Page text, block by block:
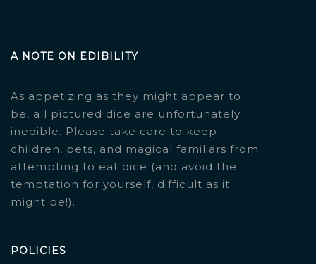
A NOTE ON EDIBILITY
As appetizing as they might appear to
be, all pictured dice are unfortunately
inedible. Please take care to keep
children, pets, and magical familiars from
attempting to eat dice (and avoid the
temptation for yourself, difficult as it
might be!).
POLICIES